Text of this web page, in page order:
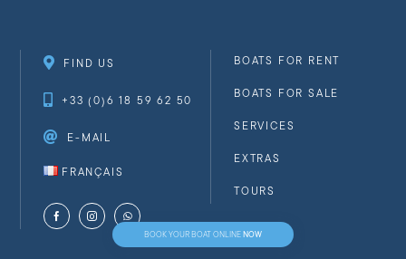
FIND US
+33 (0)6 18 59 62 50
E-MAIL
FRANÇAIS
BOATS FOR RENT
BOATS FOR SALE
SERVICES
EXTRAS
TOURS
BOOK YOUR BOAT ONLINENOW